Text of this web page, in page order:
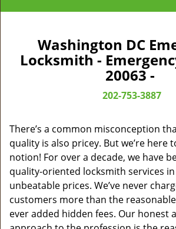
Washington DC
Locksmith -
20063 -
202-753-3887
There’s a common misconception
quality is also pricey. But we’re here
notion! For over a decade, we have
quality-oriented locksmith services
unbeatable prices. We’ve never
customers more than the
ever added hidden fees. Our honest